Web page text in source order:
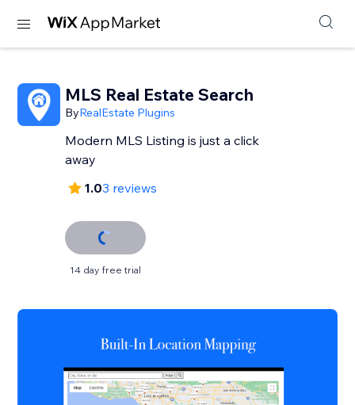
MLS Real Estate Search
ByRealEstate Plugins
Modern MLS Listing is just a click
away
1.03 reviews
14 day free trial